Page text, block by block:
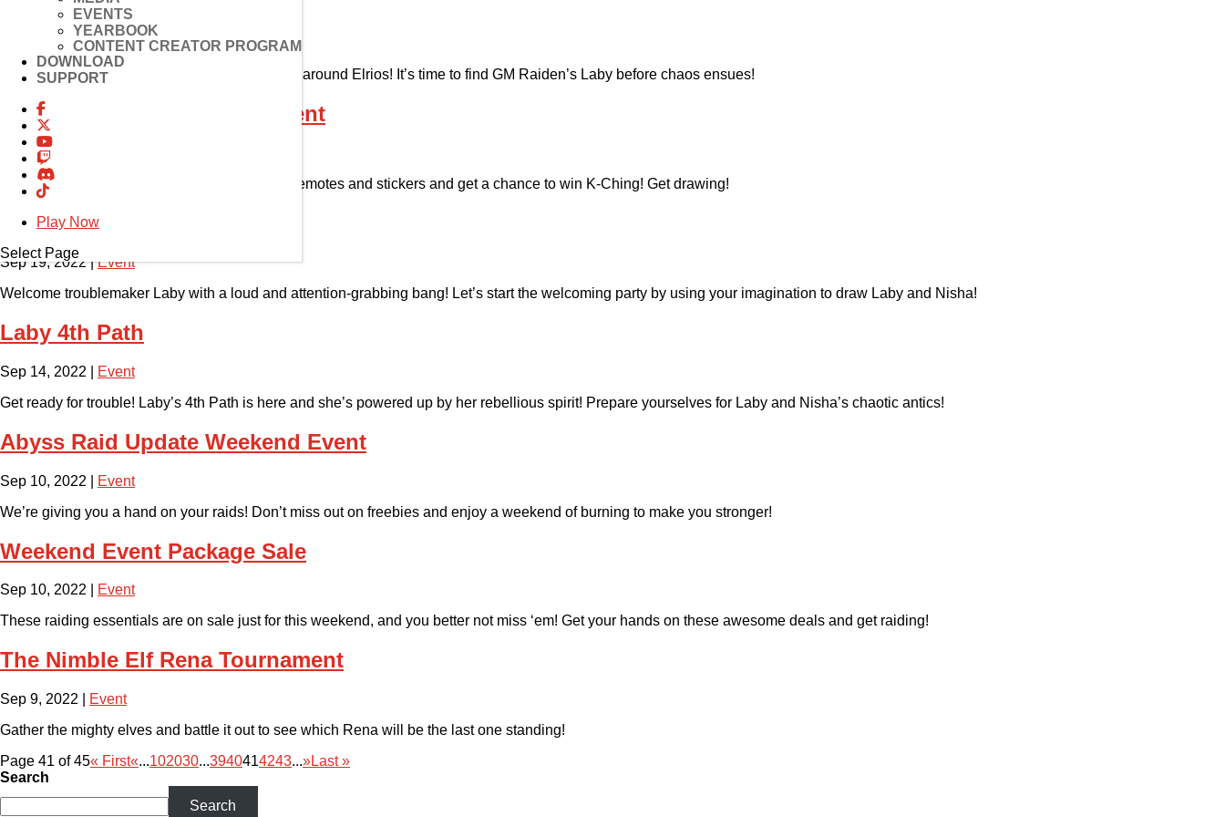
EVENTS
YEARBOOK
CONTENT CREATOR PROGRAM
DOWNLOAD
SUPPORT
Play Now
Select Page
Sep 22, 2022|Event
GM Raiden’s Laby is running amok and hiding around Elrios! It’s time to find GM Raiden’s Laby before chaos ensues!
4th Path Emote & Sticker Event
Sep 21, 2022
Have your art be a part of Elsword! Create fun emotes and stickers and get a chance to win K-Ching! Get drawing!
Laby’s 4th Path Fanart Event
Sep 19, 2022|Event
Welcome troublemaker Laby with a loud and attention-grabbing bang! Let’s start the welcoming party by using your imagination to draw Laby and Nisha!
Laby 4th Path
Sep 14, 2022
Event
Get ready for trouble! Laby’s 4th Path is here and she’s powered up by her rebellious spirit! Prepare yourselves for Laby and Nisha’s chaotic antics!
Abyss Raid Update Weekend Event
Sep 10, 2022
Event
We’re giving you a hand on your raids! Don’t miss out on freebies and enjoy a weekend of burning to make you stronger!
Weekend Event Package Sale
Sep 10, 2022
Event
These raiding essentials are on sale just for this weekend, and you better not miss ‘em! Get your hands on these awesome deals and get raiding!
The Nimble Elf Rena Tournament
Sep 9, 2022
Event
Gather the mighty elves and battle it out to see which Rena will be the last one standing!
Page 41 of 45« First«...102030...3940414243...»Last »
Search
Search